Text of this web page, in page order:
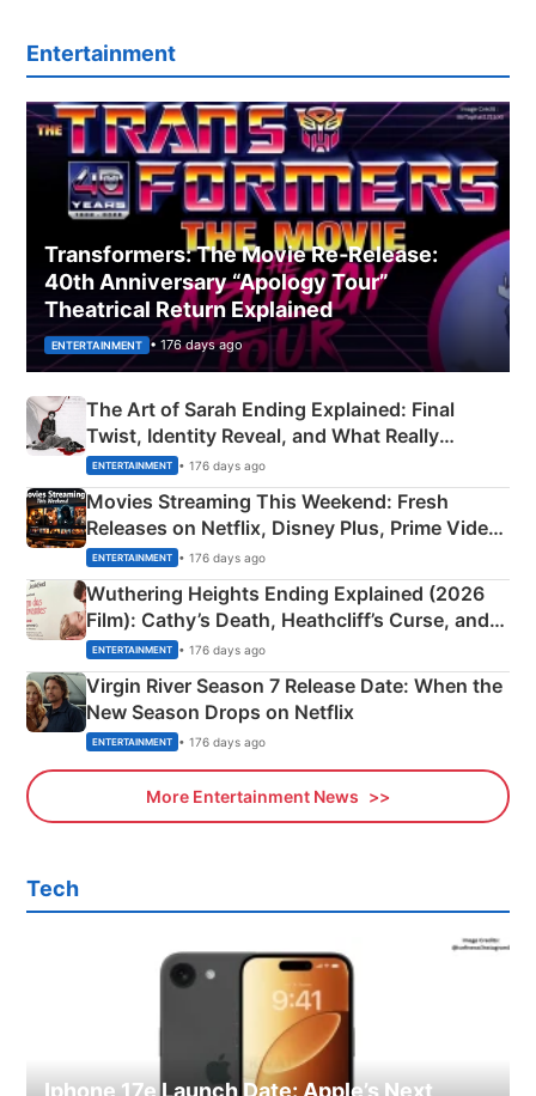
Entertainment
Transformers: The Movie Re‑Release:
40th Anniversary “Apology Tour”
Theatrical Return Explained
ENTERTAINMENT • 176 days ago
The Art of Sarah Ending Explained: Final
Twist, Identity Reveal, and What Really
Happened
ENTERTAINMENT • 176 days ago
Movies Streaming This Weekend: Fresh
Releases on Netflix, Disney Plus, Prime Video
& More
ENTERTAINMENT • 176 days ago
Wuthering Heights Ending Explained (2026
Film): Cathy’s Death, Heathcliff’s Curse, and
Emerald Fennell’s Twist
ENTERTAINMENT • 176 days ago
Virgin River Season 7 Release Date: When the
New Season Drops on Netflix
ENTERTAINMENT • 176 days ago
More Entertainment News
Tech
Iphone 17e Launch Date: Apple’s Next